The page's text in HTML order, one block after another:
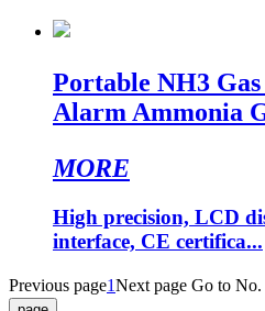
Portable NH3
Alarm Ammonia
MORE
High precision, LCD
interface, CE certifica...
Previous page1Next page Go to No.